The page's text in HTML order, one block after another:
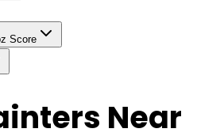
Score
Near